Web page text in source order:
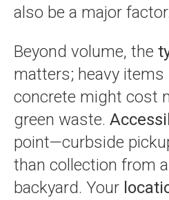
also be a major factor.
Beyond volume, the
matters; heavy items
concrete might cost
green waste.
point—curbside
than collection from
backyard. Your